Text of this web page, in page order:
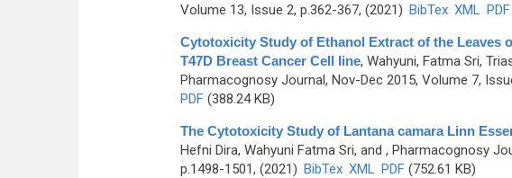
Volume 13, Issue 2, p.362-367, (2021) BibTex XML PDF
Cytotoxicity Study of Ethanol Extract of the Leaves
T47D Breast Cancer Cell line, Wahyuni, Fatma Sri,
Pharmacognosy Journal, Nov-Dec 2015, Volume 7,
PDF(388.24 KB)
The Cytotoxicity Study of Lantana camara Linn
Hefni Dira, Wahyuni Fatma Sri, and , Pharmacognosy
p.1498-1501, (2021) BibTex XML PDF(752.61 KB)